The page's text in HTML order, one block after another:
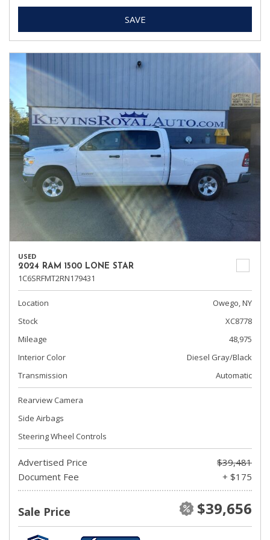
SAVE
USED
2024 RAM 1500 LONE STAR
1C6SRFMT2RN179431
Location
Owego, NY
Stock
XC8778
Mileage
48,975
Interior Color
Diesel Gray/Black
Transmission
Automatic
Rearview Camera
Side Airbags
Steering Wheel Controls
Advertised Price
$39,481
Document Fee
+ $175
Sale Price $39,656